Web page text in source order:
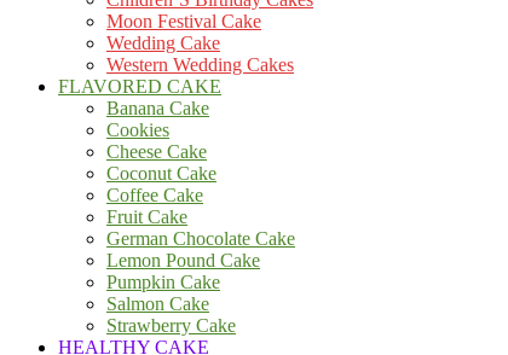
Moon Festival Cake
Wedding Cake
Western Wedding Cakes
FLAVORED CAKE
Banana Cake
Cookies
Cheese Cake
Coconut Cake
Coffee Cake
Fruit Cake
German Chocolate Cake
Lemon Pound Cake
Pumpkin Cake
Salmon Cake
Strawberry Cake
HEALTHY CAKE